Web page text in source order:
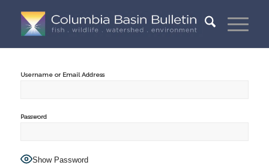
Username or Email Address
Password
Show Password